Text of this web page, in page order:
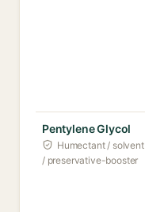
Pentylene Glycol
Humectant / solvent
/ preservative-booster